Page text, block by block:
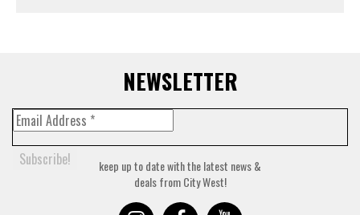
NEWSLETTER
keep up to date with the latest news &
deals from City West!